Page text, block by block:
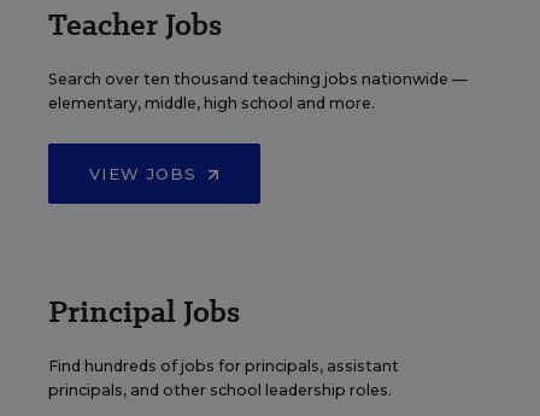
Teacher Jobs
Search over ten thousand teaching jobs nationwide —
elementary, middle, high school and more.
VIEW JOBS
Principal Jobs
Find hundreds of jobs for principals, assistant
principals, and other school leadership roles.